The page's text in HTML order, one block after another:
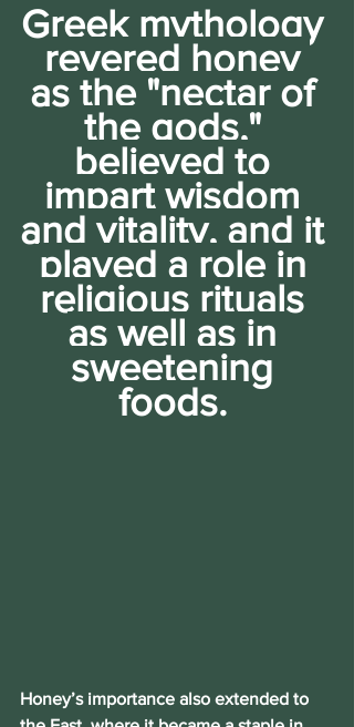
Greek mythology
revered honey
as the "nectar of
the gods,"
believed to
impart wisdom
and vitality, and it
played a role in
religious rituals
as well as in
sweetening
foods.
Honey’s importance also extended to